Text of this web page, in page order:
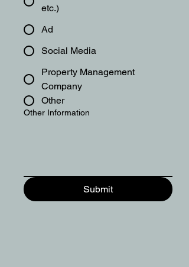
etc.)
Ad
Social Media
Property Management
Company
Other
Other Information
Submit